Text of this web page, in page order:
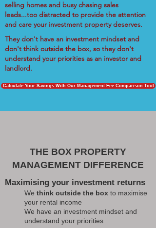
selling homes and busy chasing sales
leads...too distracted to provide the attention
and care your investment property deserves.
They don't have an investment mindset and
don't think outside the box, so they don't
understand your priorities as an investor and
landlord.
Calculate Your Savings With Our Management Fee Comparison Tool
THE BOX PROPERTY
MANAGEMENT DIFFERENCE
Maximising your investment returns
We think outside the box to maximise
your rental income
We have an investment mindset and
understand your priorities